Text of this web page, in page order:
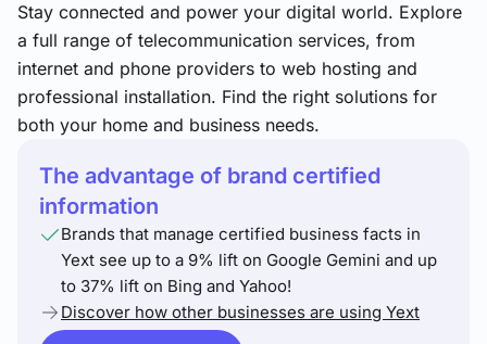
Stay connected and power your digital world. Explore
a full range of telecommunication services, from
internet and phone providers to web hosting and
professional installation. Find the right solutions for
both your home and business needs.
The advantage of brand certified
information
Brands that manage certified business facts in
Yext see up to a 9% lift on Google Gemini and up
to 37% lift on Bing and Yahoo!
Discover how other businesses are using Yext